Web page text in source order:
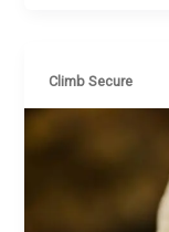
Climb Secure